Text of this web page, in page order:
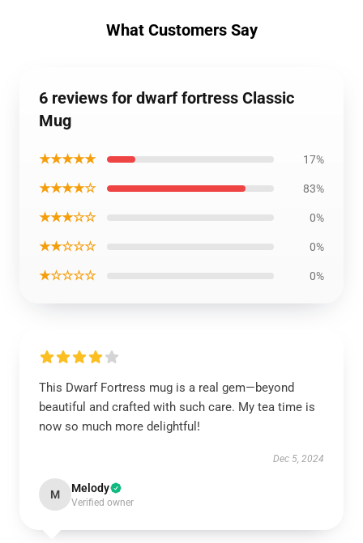
What Customers Say
6 reviews for dwarf fortress Classic
Mug
★★★★★ 17%
★★★★☆ 83%
★★★☆☆ 0%
★★☆☆☆ 0%
★☆☆☆☆ 0%
This Dwarf Fortress mug is a real gem—beyond
beautiful and crafted with such care. My tea time is
now so much more delightful!
Dec 5, 2024
M Melody
Verified owner